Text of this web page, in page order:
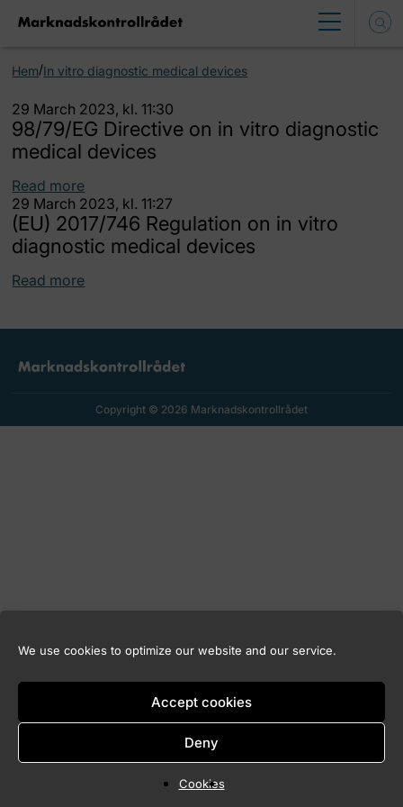
We use cookies to optimize our website and our service.
Accept cookies
Deny
Cookies
Hem/In vitro diagnostic medical devices
29 March 2023, kl. 11:30
98/79/EG Directive on in vitro diagnostic
medical devices
Read more
29 March 2023, kl. 11:27
(EU) 2017/746 Regulation on in vitro
diagnostic medical devices
Read more
Copyright © 2026 Marknadskontrollrådet